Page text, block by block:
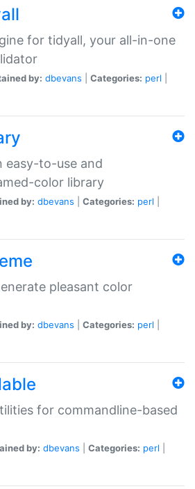
for tidyall, your all-in-one
by: dbevans Categories: perl
easy-to-use and
color library
by: dbevans Categories: perl
pleasant color
by: dbevans Categories: perl
for commandline-based
by: dbevans Categories: perl